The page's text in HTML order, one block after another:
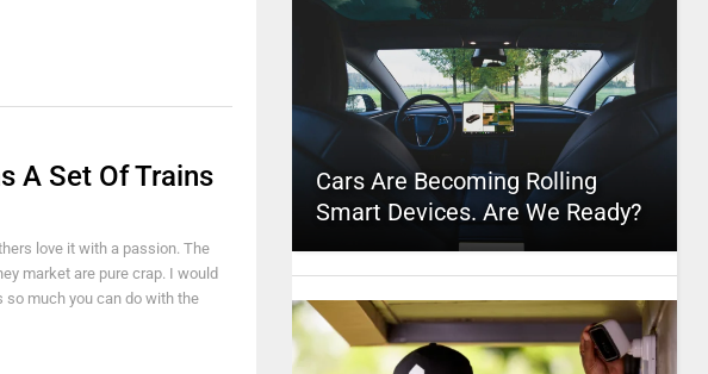
A Set Of Trains
love it with a passion. The
market are pure crap. I would
so much you can do with the
Cars Are Becoming Rolling
Smart Devices. Are We Ready?